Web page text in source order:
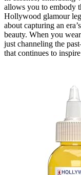
allows you to embody
Hollywood glamour
about capturing an
beauty. When you
just channeling the
that continues to